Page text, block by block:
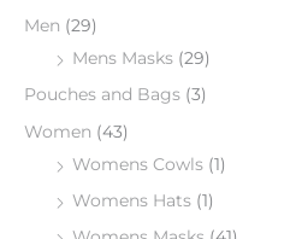
Men (29)
Mens Masks (29)
Pouches and Bags (3)
Women (43)
Womens Cowls (1)
Womens Hats (1)